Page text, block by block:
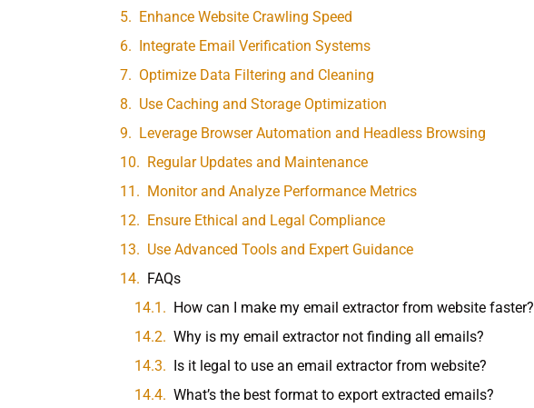
Enhance Website Crawling Speed
Integrate Email Verification Systems
Optimize Data Filtering and Cleaning
Use Caching and Storage Optimization
Leverage Browser Automation and Headless Browsing
Regular Updates and Maintenance
Monitor and Analyze Performance Metrics
Ensure Ethical and Legal Compliance
Use Advanced Tools and Expert Guidance
FAQs
How can I make my email extractor from website faster?
Why is my email extractor not finding all emails?
Is it legal to use an email extractor from website?
What’s the best format to export extracted emails?